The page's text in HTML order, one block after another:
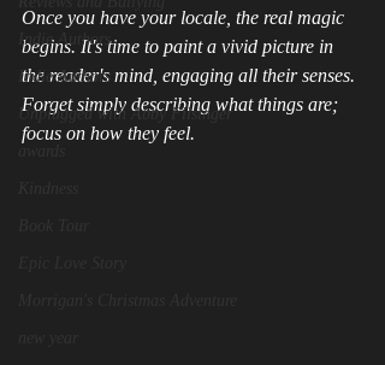
Indie Authors
Indie Authors
Unplugged with Abby Filsinger
Once you have your locale, the real magic
begins. It's time to paint a vivid picture in
the reader's mind, engaging all their senses.
Forget simply describing what things are;
focus on how they feel.